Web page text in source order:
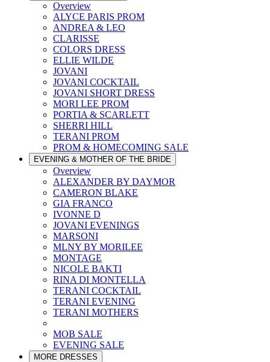
Overview
ALYCE PARIS PROM
ANDREA & LEO
CLARISSE
COLORS DRESS
ELLIE WILDE
JOVANI
JOVANI COCKTAIL
JOVANI SHORT DRESS
MORI LEE PROM
PORTIA & SCARLETT
SHERRI HILL
TERANI PROM
PROM & HOMECOMING SALE
EVENING & MOTHER OF THE BRIDE
Overview
ALEXANDER BY DAYMOR
CAMERON BLAKE
GIA FRANCO
IVONNE D
JOVANI EVENINGS
MARSONI
MLNY BY MORILEE
MONTAGE
NICOLE BAKTI
RINA DI MONTELLA
TERANI COCKTAIL
TERANI EVENING
TERANI MOTHERS
MOB SALE
EVENING SALE
MORE DRESSES